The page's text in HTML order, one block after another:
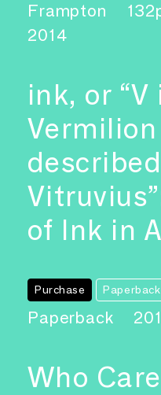
Frampton
2014
ink, or “V
of Ink in
Purchase Paperback
Paperback
Who